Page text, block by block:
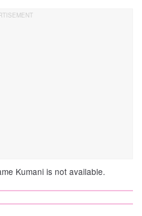
Kumani is not available.